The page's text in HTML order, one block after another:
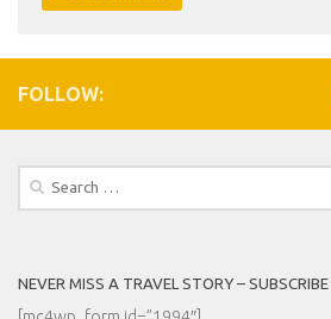
FOLLOW:
Search
NEVER MISS A TRAVEL STORY – SUBSCRIBE